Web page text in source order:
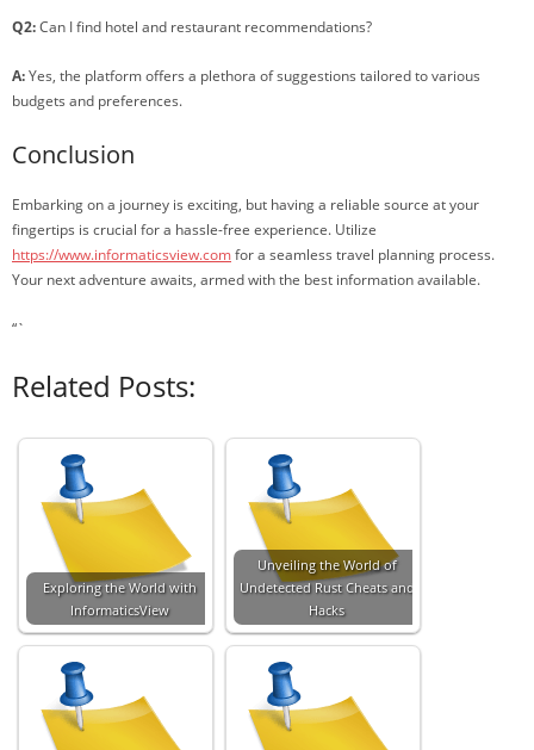
Q2:Can I find hotel and restaurant recommendations?
A:Yes, the platform offers a plethora of suggestions tailored to various
budgets and preferences.
Conclusion
Embarking on a journey is exciting, but having a reliable source at your
fingertips is crucial for a hassle-free experience. Utilize
https://www.informaticsview.comfor a seamless travel planning process.
Your next adventure awaits, armed with the best information available.
“`
Related Posts:
Exploring the World with
InformaticsView
Unveiling the World of
Undetected Rust Cheats and
Hacks